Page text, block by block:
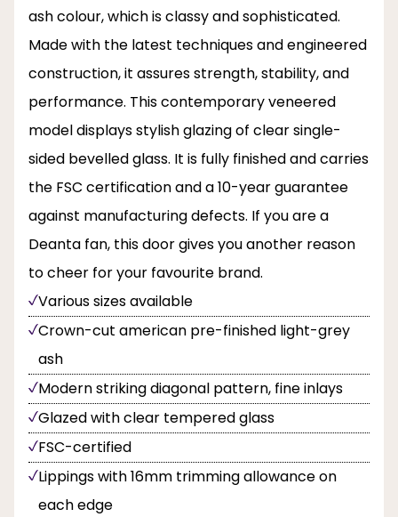
ash colour, which is classy and sophisticated.
Made with the latest techniques and engineered
construction, it assures strength, stability, and
performance. This contemporary veneered
model displays stylish glazing of clear single-
sided bevelled glass. It is fully finished and carries
the FSC certification and a 10-year guarantee
against manufacturing defects. If you are a
Deanta fan, this door gives you another reason
to cheer for your favourite brand.
Various sizes available
Crown-cut american pre-finished light-grey
ash
Modern striking diagonal pattern, fine inlays
Glazed with clear tempered glass
FSC-certified
Lippings with 16mm trimming allowance on
each edge